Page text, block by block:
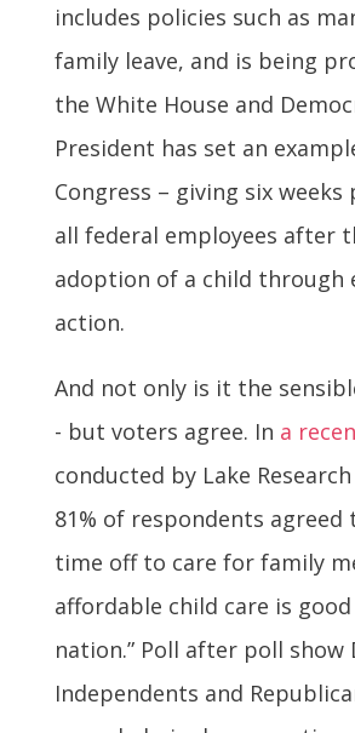
includes policies such as
family leave, and is being
the White House and
President has set an
Congress – giving six weeks
all federal employees after
adoption of a child through
action.
And not only is it the
- but voters agree. In a
conducted by Lake
81% of respondents agreed
time off to care for family
affordable child care is
nation.” Poll after poll show
Independents and